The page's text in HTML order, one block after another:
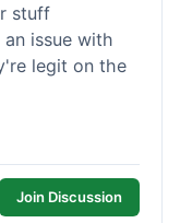
stuff
issue with
legit on the
Join Discussion